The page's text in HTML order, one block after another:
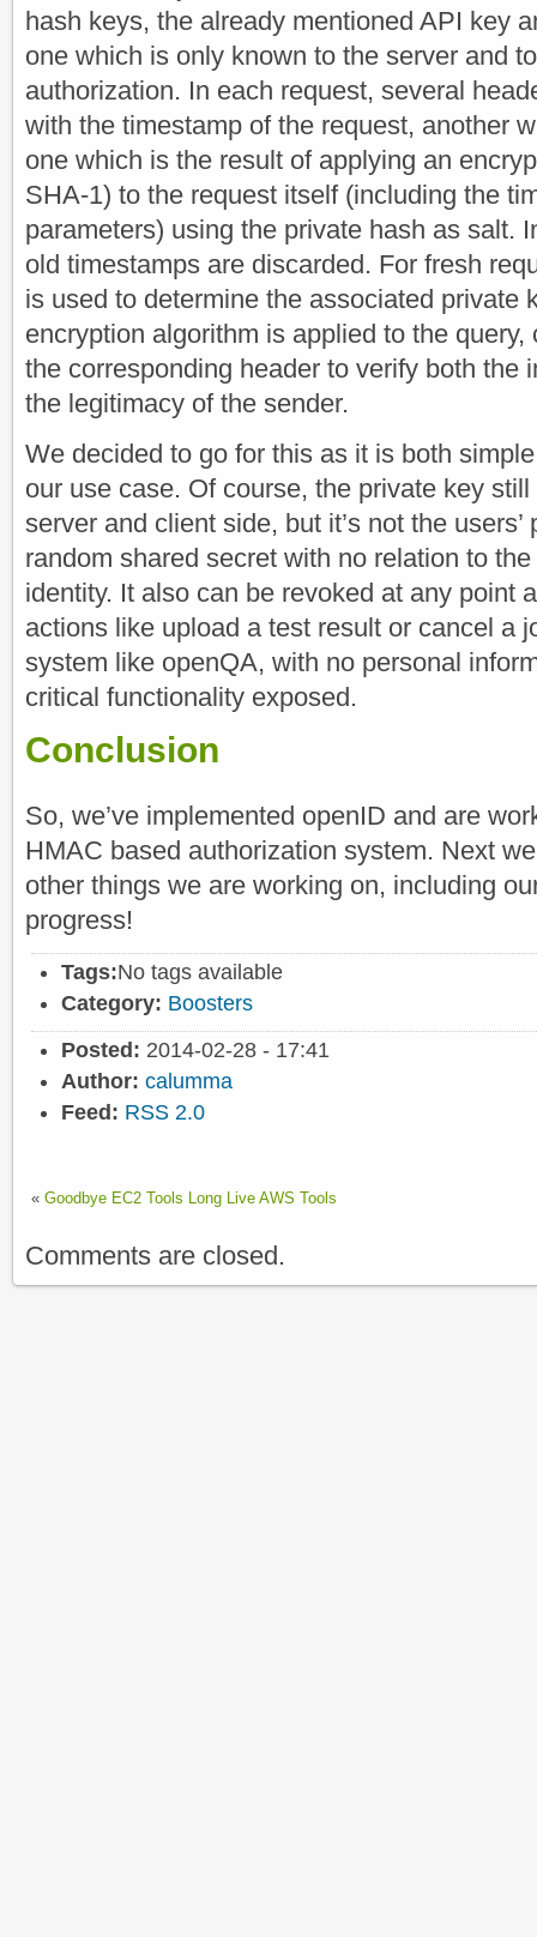
hash keys, the already mentioned API key
one which is only known to the server and
authorization. In each request, several
with the timestamp of the request, another
one which is the result of applying an
SHA-1) to the request itself (including the
parameters) using the private hash as salt.
old timestamps are discarded. For fresh
is used to determine the associated private
encryption algorithm is applied to the
the corresponding header to verify both the
the legitimacy of the sender.
We decided to go for this as it is both
our use case. Of course, the private key
server and client side, but it’s not the users’
random shared secret with no relation to
identity. It also can be revoked at any point
actions like upload a test result or cancel a
system like openQA, with no personal
critical functionality exposed.
Conclusion
So, we’ve implemented openID and are
HMAC based authorization system. Next
other things we are working on, including
progress!
Tags:No tags available
Category: Boosters
Posted: 2014-02-28 - 17:41
Author: calumma
Feed: RSS 2.0
« Goodbye EC2 Tools Long Live AWS Tools
Comments are closed.